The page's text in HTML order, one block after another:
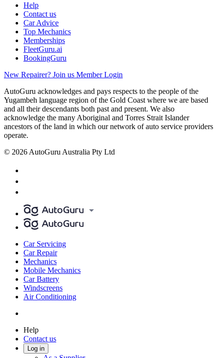
Help
Contact us
Car Advice
Top Mechanics
Memberships
FleetGuru.ai
BookingGuru
New Repairer? Join us Member Login
AutoGuru acknowledges and pays respects to the people of the
Yugambeh language region of the Gold Coast where we are based
and all their descendants both past and present. We also
acknowledge the many Aboriginal and Torres Strait Islander
ancestors of the land in which our network of auto service providers
operate.
© 2026 AutoGuru Australia Pty Ltd
Car Servicing
Car Repair
Mechanics
Mobile Mechanics
Car Battery
Windscreens
Air Conditioning
Help
Contact us
Log in